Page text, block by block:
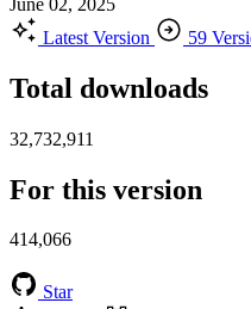
Latest Version
59
Total downloads
32,732,911
For this version
414,066
Star